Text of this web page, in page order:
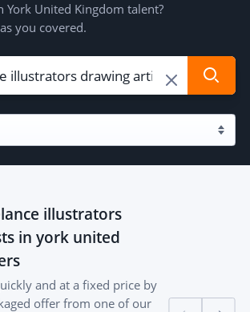
York United Kingdom talent?
you covered.
illustrators
in york united
and at a fixed price by
offer from one of our